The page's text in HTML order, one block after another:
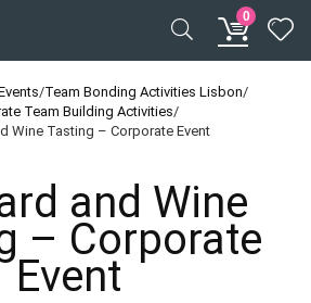
0
/Team Bonding Activities Lisbon/
Team Building Activities/
Wine Tasting – Corporate Event
and Wine
– Corporate
Event